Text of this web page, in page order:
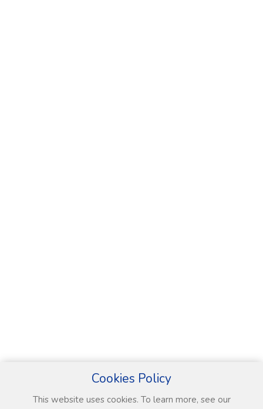
Cookies Policy
This website uses cookies. To learn more, see our